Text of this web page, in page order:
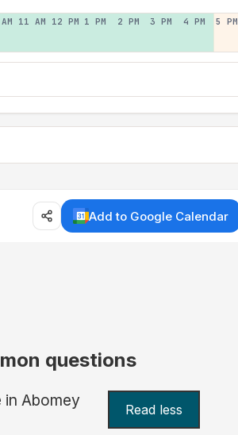
11 AM 12 PM 1 PM 2 PM 3 PM 4 PM 5 PM
Add to Google Calendar
questions
Abomey
Read less